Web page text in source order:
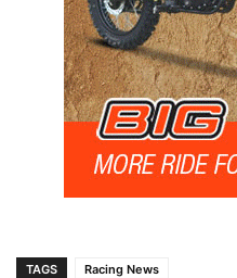
TAGS Racing News